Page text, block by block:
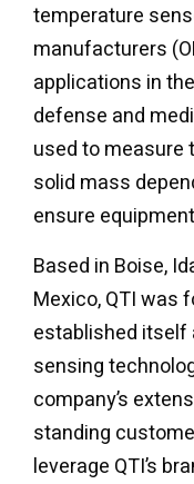
temperature
manufacturers
applications in
defense and
used to measure
solid mass
ensure
Based in Boise,
Mexico, QTI was
established itself
sensing
company’s
standing
leverage QTI’s